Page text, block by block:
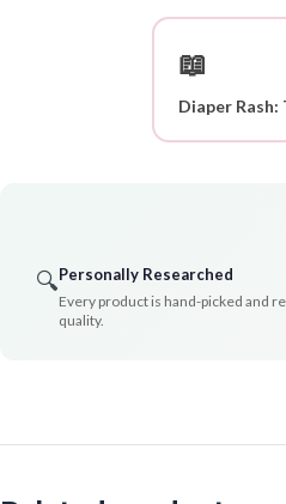
📖
Diaper
🔍Personally Researched
Every product is hand-picked and
quality.